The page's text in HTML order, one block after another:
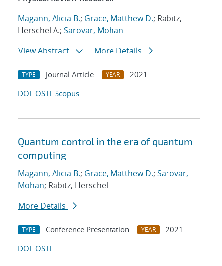
Magann, Alicia B.; Grace, Matthew D.; Rabitz,
Herschel A.; Sarovar, Mohan
View Abstract
More Details
TYPE Journal Article YEAR
2021
DOI OSTI Scopus
Quantum control in the era of quantum
computing
Magann, Alicia B.; Grace, Matthew D.; Sarovar,
Mohan; Rabitz, Herschel
More Details
TYPE Conference Presentation YEAR
2021
DOI OSTI